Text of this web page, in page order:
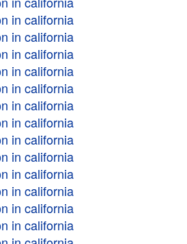
in california
in california
in california
in california
in california
in california
in california
in california
in california
in california
in california
in california
in california